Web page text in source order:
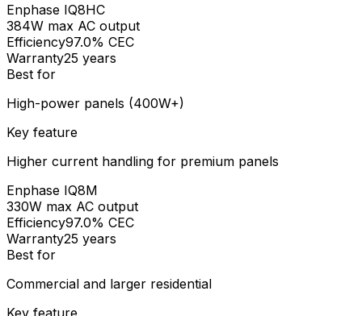
Enphase IQ8HC
384W max AC output
Efficiency97.0% CEC
Warranty25 years
Best for
High-power panels (400W+)
Key feature
Higher current handling for premium panels
Enphase IQ8M
330W max AC output
Efficiency97.0% CEC
Warranty25 years
Best for
Commercial and larger residential
Key feature